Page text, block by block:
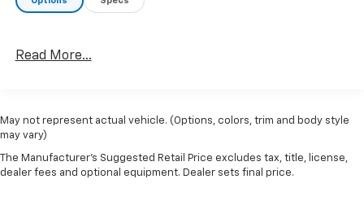
Read More...
May not represent actual vehicle. (Options, colors, trim and body style
may vary)
The Manufacturer's Suggested Retail Price excludes tax, title, license,
dealer fees and optional equipment. Dealer sets final price.